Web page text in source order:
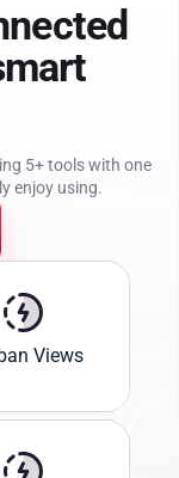
5+ tools with one
enjoy using.
Views